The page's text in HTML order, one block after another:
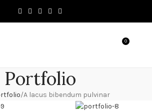
0
Portfolio
A lacus bibendum pulvinar